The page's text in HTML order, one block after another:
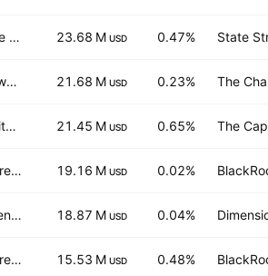
State Street SPDR S&P 600 Small Cap Value ETF 23.68 M USD 0.47% State
Schwab Fundamental U.S. Small Company ETF 21.68 M USD 0.23% The
Capital Group U.S. Small and Mid Cap ETF 21.45 M USD 0.65% The
iShares Russell 1000 Value ETF 19.16 M USD 0.02%
Dimensional U.S. Core Equity 2 ETF 18.87 M USD 0.04%
iShares S&P SmallCap 600 UCITS ETF USD 15.53 M USD 0.48%